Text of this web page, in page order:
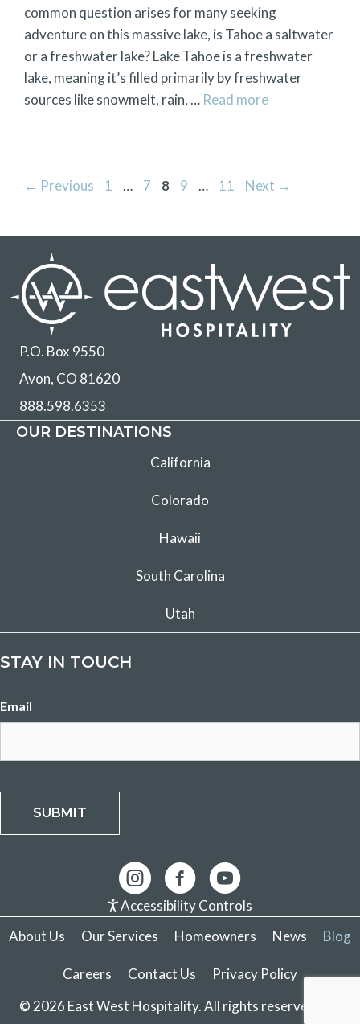
common question arises for many seeking
adventure on this massive lake, is Tahoe a saltwater
or a freshwater lake? Lake Tahoe is a freshwater
lake, meaning it’s filled primarily by freshwater
sources like snowmelt, rain, … Read more
← Previous Page
1 … Page
7 Page
8 Page
9 … Page
11 Next →
P.O. Box 9550
Avon, CO 81620
888.598.6353
OUR DESTINATIONS
California
Colorado
Hawaii
South Carolina
Utah
STAY IN TOUCH
Email
SUBMIT
Accessibility Controls
© 2026 East West Hospitality. All rights reserved.
About Us Our Services Homeowners News Blog
Careers Contact Us Privacy Policy